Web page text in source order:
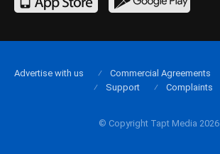
© Copyright Tapt Media 2026
Advertise with us Commercial Agreements
Support
Complaints